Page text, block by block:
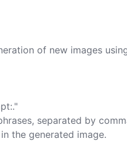
of new images
separated by
the generated image.